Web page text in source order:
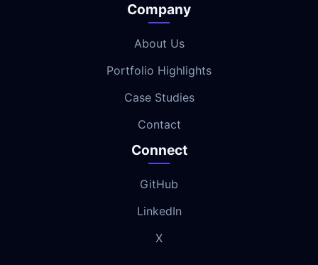
Company
About Us
Portfolio Highlights
Case Studies
Contact
Connect
GitHub
LinkedIn
X